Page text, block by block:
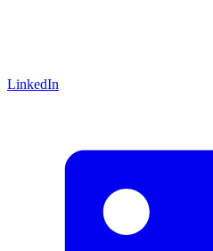
LinkedIn